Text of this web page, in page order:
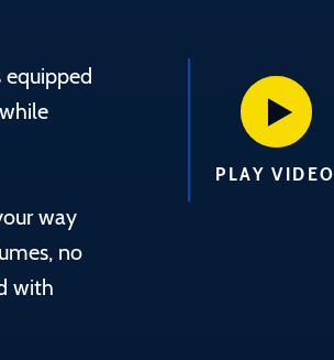
way
no
with
PLAY VIDEO